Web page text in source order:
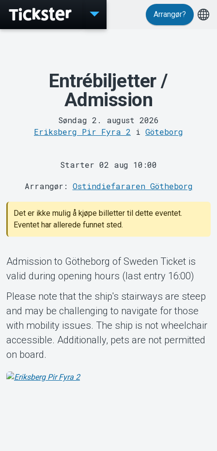
MyTickster
Support
Arrangør?
Entrébiljetter /
Admission
Søndag 2. august 2026
Eriksberg Pir Fyra 2 i Göteborg
Starter 02 aug 10:00
Arrangør: Ostindiefararen Götheborg
Det er ikke mulig å kjøpe billetter til dette eventet.
Eventet har allerede funnet sted.
Admission to Götheborg of Sweden Ticket is
valid during opening hours (last entry 16:00)
Please note that the ship's stairways are steep
and may be challenging to navigate for those
with mobility issues. The ship is not wheelchair
accessible. Additionally, pets are not permitted
on board.